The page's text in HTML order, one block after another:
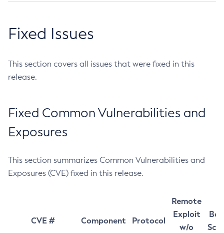
Fixed Issues
This section covers all issues that were fixed in this
release.
Fixed Common Vulnerabilities and
Exposures
This section summarizes Common Vulnerabilities and
Exposures (CVE) fixed in this release.
CVE # Component Protocol
Remote
Exploit
w/o